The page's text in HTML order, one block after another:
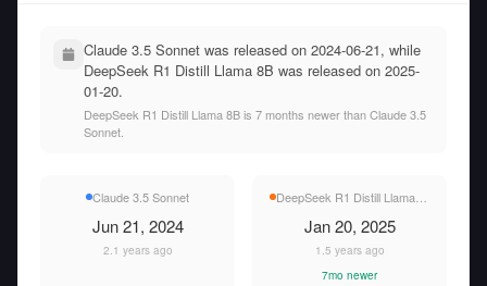
Claude 3.5 Sonnet was released on 2024-06-21, while
DeepSeek R1 Distill Llama 8B was released on 2025-
01-20.
DeepSeek R1 Distill Llama 8B is 7 months newer than Claude 3.5
Sonnet.
Claude 3.5 Sonnet
Jun 21, 2024
2.1 years ago
DeepSeek R1 Distill Llama 8B
Jan 20, 2025
1.5 years ago
7mo newer